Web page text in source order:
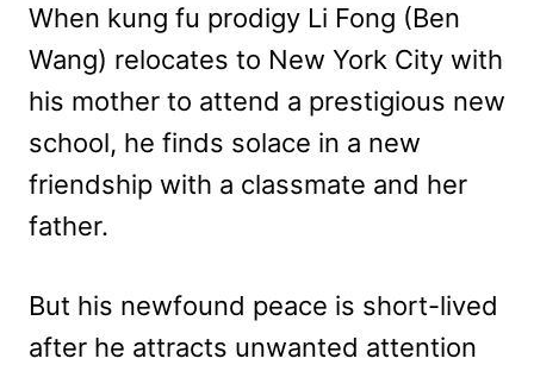
When kung fu prodigy Li Fong (Ben
Wang) relocates to New York City with
his mother to attend a prestigious new
school, he finds solace in a new
friendship with a classmate and her
father.
But his newfound peace is short-lived
after he attracts unwanted attention